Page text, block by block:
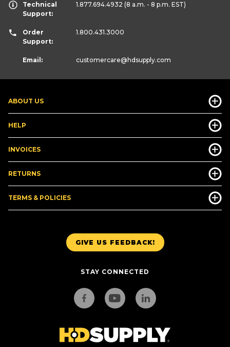
GIVE US FEEDBACK!
STAY CONNECTED
ABOUT US
HELP
INVOICES
RETURNS
TERMS & POLICIES
Technical
Support:
1.877.694.4932 (8 a.m. - 8 p.m. EST)
Order
Support:
1.800.431.3000
Email: customercare@hdsupply.com